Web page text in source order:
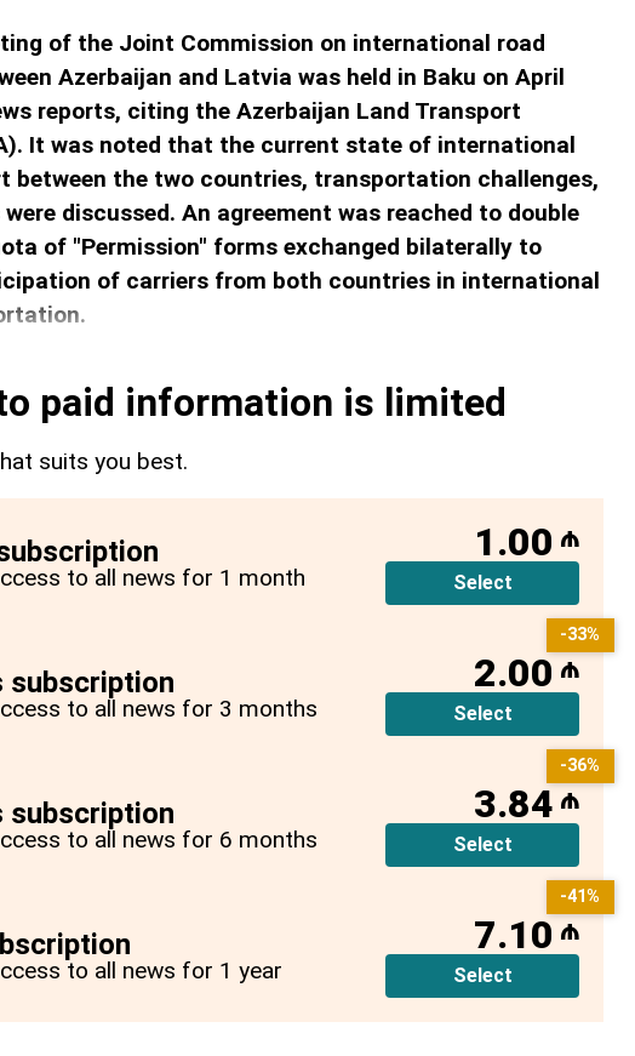
of the Joint Commission on international road
Azerbaijan and Latvia was held in Baku on April
reports, citing the Azerbaijan Land Transport
It was noted that the current state of international
between the two countries, transportation challenges,
discussed. An agreement was reached to double
of "Permission" forms exchanged bilaterally to
of carriers from both countries in international
paid information is limited
suits you best.
to all news for 1 month
1.00 ₼
Select
subscription
to all news for 3 months
2.00 ₼
Select
-33%
subscription
to all news for 6 months
3.84 ₼
Select
-36%
to all news for 1 year
7.10 ₼
Select
-41%